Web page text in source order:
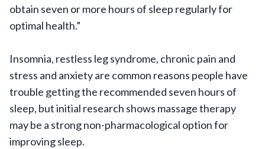
obtain seven or more hours of sleep regularly for
optimal health.”
Insomnia, restless leg syndrome, chronic pain and
stress and anxiety are common reasons people have
trouble getting the recommended seven hours of
sleep, but initial research shows massage therapy
may be a strong non-pharmacological option for
improving sleep.